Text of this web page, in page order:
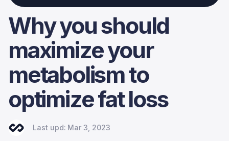
Why you should
maximize your
metabolism to
optimize fat loss
Last upd: Mar 3, 2023